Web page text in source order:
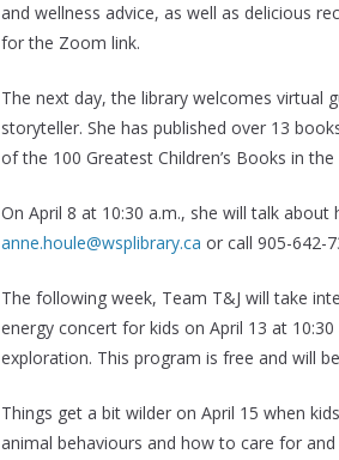
and wellness advice, as well as delicious
for the Zoom link.
The next day, the library welcomes virtual
storyteller. She has published over 13
of the 100 Greatest Children’s Books in the
On April 8 at 10:30 a.m., she will talk
anne.houle@wsplibrary.ca or call 905-642-
The following week, Team T&J will take
energy concert for kids on April 13 at
exploration. This program is free and will
Things get a bit wilder on April 15 when
animal behaviours and how to care for